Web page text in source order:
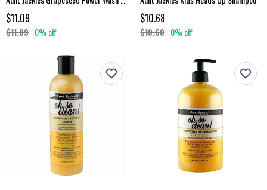
$11.09
$11.09 0% off
$10.68
$10.68 0% off